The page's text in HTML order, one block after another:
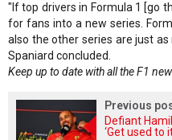
"If top drivers in Formula 1 [go
for fans into a new series.
also the other series are just as
Spaniard concluded.
Keep up to date with all the F1
Previous
Defiant
‘Get used to